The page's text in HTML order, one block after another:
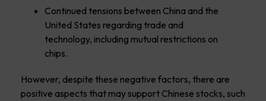
Continued tensions between China and the
United States regarding trade and
technology, including mutual restrictions on
chips.
However, despite these negative factors, there are
positive aspects that may support Chinese stocks, such